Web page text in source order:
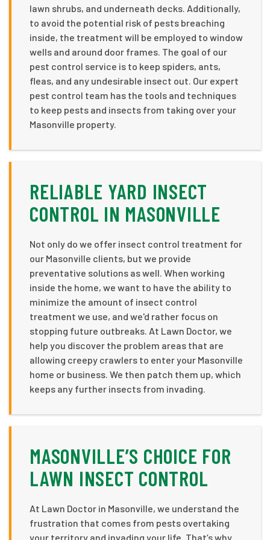
lawn shrubs, and underneath decks. Additionally,
to avoid the potential risk of pests breaching
inside, the treatment will be employed to window
wells and around door frames. The goal of our
pest control service is to keep spiders, ants,
fleas, and any undesirable insect out. Our expert
pest control team has the tools and techniques
to keep pests and insects from taking over your
Masonville property.
RELIABLE YARD INSECT
CONTROL IN MASONVILLE
Not only do we offer insect control treatment for
our Masonville clients, but we provide
preventative solutions as well. When working
inside the home, we want to have the ability to
minimize the amount of insect control
treatment we use, and we'd rather focus on
stopping future outbreaks. At Lawn Doctor, we
help you discover the problem areas that are
allowing creepy crawlers to enter your Masonville
home or business. We then patch them up, which
keeps any further insects from invading.
MASONVILLE’S CHOICE FOR
LAWN INSECT CONTROL
At Lawn Doctor in Masonville, we understand the
frustration that comes from pests overtaking
your territory and invading your life. That’s why